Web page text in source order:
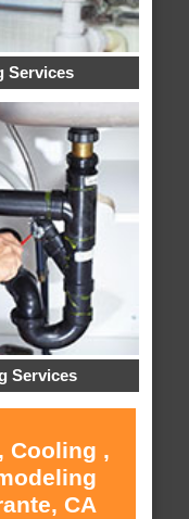
Services
Services
Cooling ,
CA